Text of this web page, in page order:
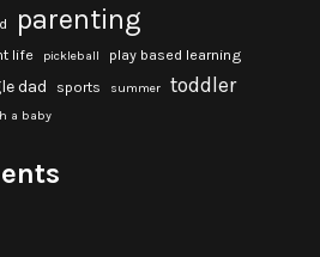
parenting
life pickleball play based learning
dad sports summer toddler
a baby